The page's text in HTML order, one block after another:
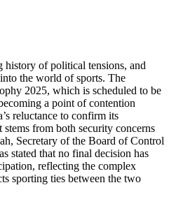
history of political tensions, and
the world of sports. The
2025, which is scheduled to be
a point of contention
reluctance to confirm its
from both security concerns
Secretary of the Board of Control
stated that no final decision has
reflecting the complex
sporting ties between the two